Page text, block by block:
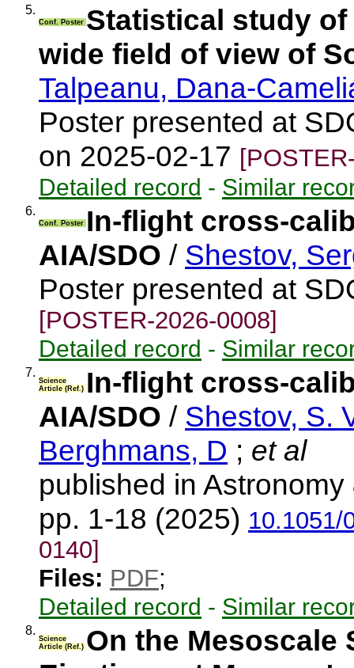
5.
Conf. Poster Statistical study
wide field of view of
Talpeanu, Dana-
Poster presented at
on 2025-02-17
Detailed record - Similar
6.
Conf. Poster In-flight cross-
AIA/SDO / Shestov,
Poster presented at
[POSTER-2026-0008]
Detailed record - Similar
7.
Science
Article (Ref.) In-flight cross-
AIA/SDO / Shestov, S.
Berghmans, D ; et al
published in
pp. 1-18 (2025) 10.1051/
0140]
Files: PDF;
Detailed record - Similar
8.
Science
Article (Ref.) On the Mesoscale